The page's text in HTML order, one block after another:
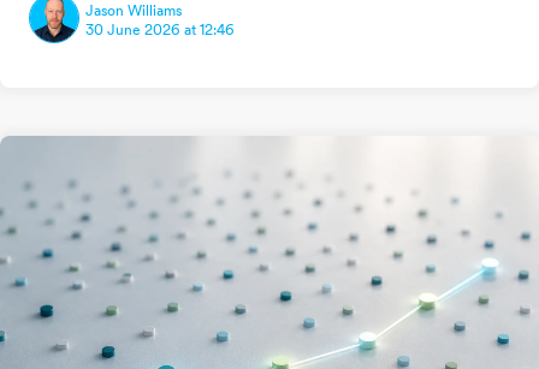
Jason Williams
30 June 2026 at 12:46